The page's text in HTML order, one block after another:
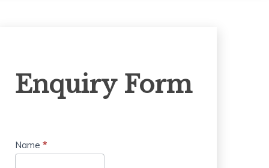
Form
Enquiry Form
Name *